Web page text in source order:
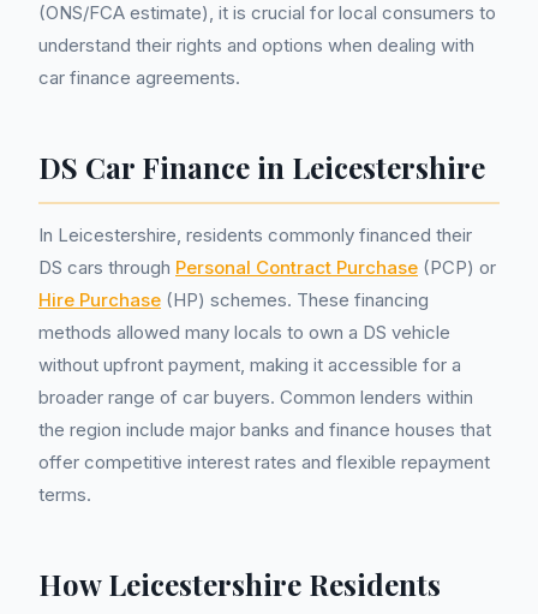
(ONS/FCA estimate), it is crucial for local consumers to
understand their rights and options when dealing with
car finance agreements.
DS Car Finance in Leicestershire
In Leicestershire, residents commonly financed their
DS cars through Personal Contract Purchase (PCP) or
Hire Purchase (HP) schemes. These financing
methods allowed many locals to own a DS vehicle
without upfront payment, making it accessible for a
broader range of car buyers. Common lenders within
the region include major banks and finance houses that
offer competitive interest rates and flexible repayment
terms.
How Leicestershire Residents